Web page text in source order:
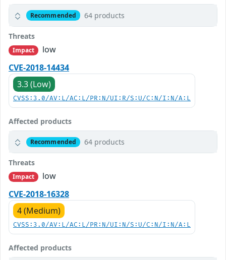
Recommended 64 products
Threats
Impact
low
CVE-2018-14434
3.3 (Low)
CVSS:3.0/AV:L/AC:L/PR:N/UI:R/S:U/C:N/I:N/A:L
Affected products
Recommended 64 products
Threats
Impact
low
CVE-2018-16328
4 (Medium)
CVSS:3.0/AV:L/AC:L/PR:N/UI:N/S:U/C:N/I:N/A:L
Affected products